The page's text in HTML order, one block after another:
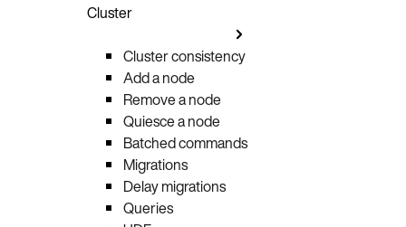
Cluster
Cluster consistency
Add a node
Remove a node
Quiesce a node
Batched commands
Migrations
Delay migrations
Queries